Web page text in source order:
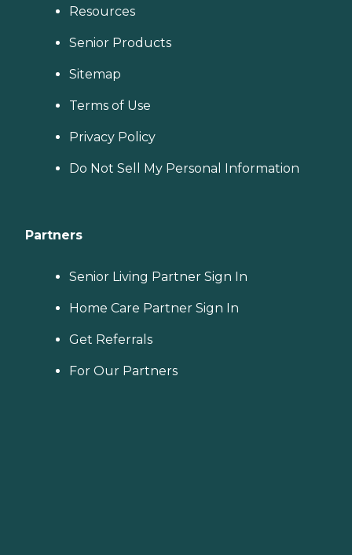
Resources
Senior Products
Sitemap
Terms of Use
Privacy Policy
Do Not Sell My Personal Information
Partners
Senior Living Partner Sign In
Home Care Partner Sign In
Get Referrals
For Our Partners